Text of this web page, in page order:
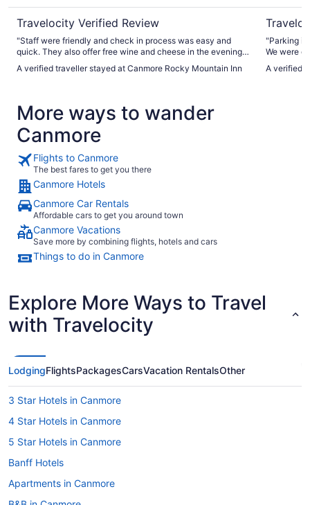
Travelocity Verified Review
"Staff were friendly and check in process was easy and
quick. They also offer free wine and cheese in the evening
Would stay here again!"
A verified traveller stayed at Canmore Rocky Mountain Inn
"Parking is
We were
A verified
More ways to wander
Canmore
Flights to Canmore
The best fares to get you there
Canmore Hotels
Canmore Car Rentals
Affordable cars to get you around town
Canmore Vacations
Save more by combining flights, hotels and cars
Things to do in Canmore
Explore More Ways to Travel
with Travelocity
LodgingFlightsPackagesCarsVacation RentalsOther
3 Star Hotels in Canmore
4 Star Hotels in Canmore
5 Star Hotels in Canmore
Banff Hotels
Apartments in Canmore